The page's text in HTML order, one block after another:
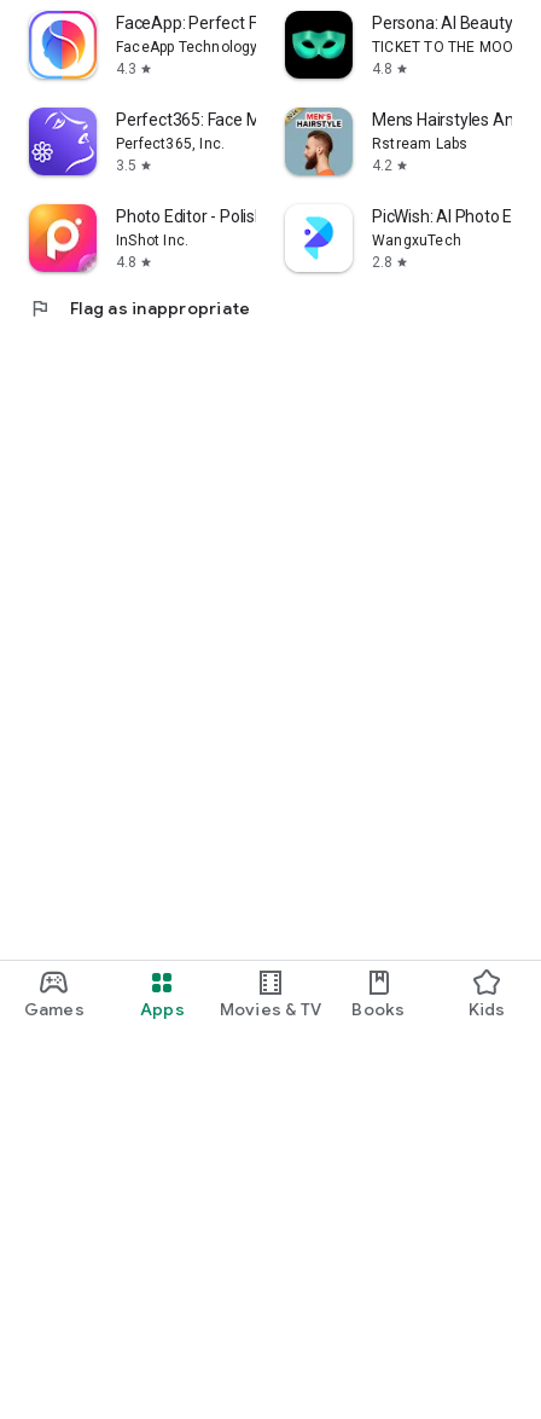
Games Apps Movies & TV Books Kids
FaceApp: Perfect Face Editor
FaceApp Technology Ltd
4.3 star
Persona: AI Beauty
TICKET TO THE MOON,
4.8 star
Perfect365: Face Makeup Editor
Perfect365, Inc.
3.5 star
Mens Hairstyles And
Rstream Labs
4.2 star
Photo Editor - Polish
InShot Inc.
4.8 star
PicWish: AI Photo
WangxuTech
2.8 star
flag Flag as inappropriate